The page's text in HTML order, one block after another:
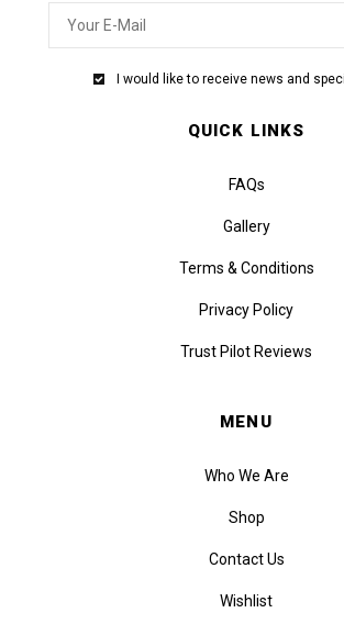
I would like to receive news and
QUICK LINKS
FAQs
Gallery
Terms & Conditions
Privacy Policy
Trust Pilot Reviews
MENU
Who We Are
Shop
Contact Us
Wishlist